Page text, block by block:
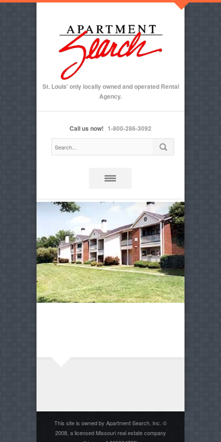
St. Louis' only locally owned and operated Rental
Agency.
Call us now! 1-800-286-3092
This site is owned by Apartment Search, Inc. ©
2008, a licensed Missouri real estate company